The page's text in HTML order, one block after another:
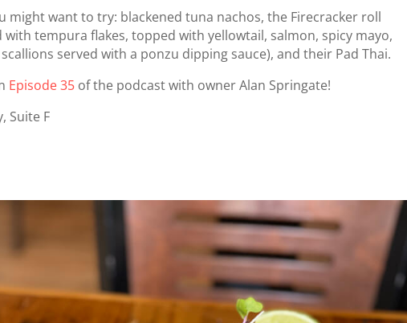
might want to try: blackened tuna nachos, the Firecracker roll
tempura flakes, topped with yellowtail, salmon, spicy mayo,
served with a ponzu dipping sauce), and their Pad Thai.
Episode 35 of the podcast with owner Alan Springate!
Suite F